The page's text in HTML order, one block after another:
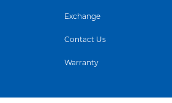
Exchange
Contact Us
Warranty